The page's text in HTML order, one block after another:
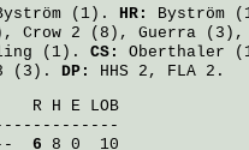
(1). HR: Byström
Crow 2 (8), Guerra (3),
(1). CS: Oberthaler
(3). DP:
HHS 2, FLA 2.
R H E LOB
6